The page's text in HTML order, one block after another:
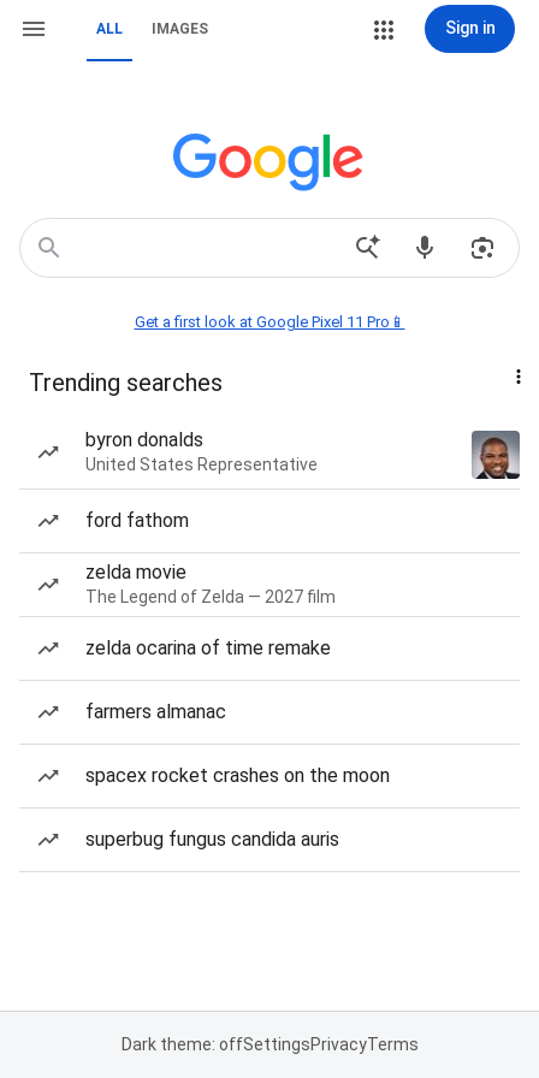
ALL IMAGES Sign in
Get a first look at Google Pixel 11 Pro📱
Trending searches
byron donalds
United States Representative
ford fathom
zelda movie
The Legend of Zelda — 2027 film
zelda ocarina of time remake
farmers almanac
spacex rocket crashes on the moon
superbug fungus candida auris
Dark theme: offSettingsPrivacyTerms